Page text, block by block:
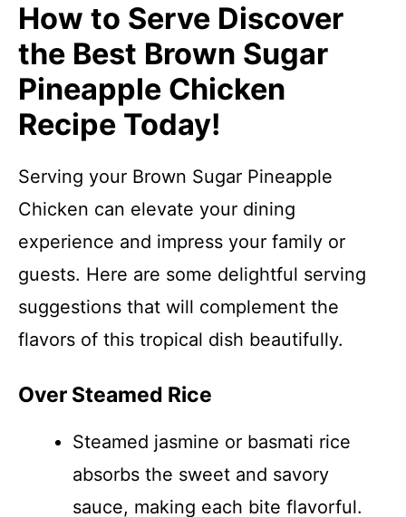
How to Serve Discover
the Best Brown Sugar
Pineapple Chicken
Recipe Today!
Serving your Brown Sugar Pineapple
Chicken can elevate your dining
experience and impress your family or
guests. Here are some delightful serving
suggestions that will complement the
flavors of this tropical dish beautifully.
Over Steamed Rice
Steamed jasmine or basmati rice
absorbs the sweet and savory
sauce, making each bite flavorful.